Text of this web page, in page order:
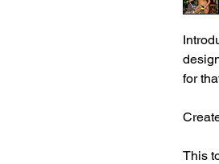
for
This